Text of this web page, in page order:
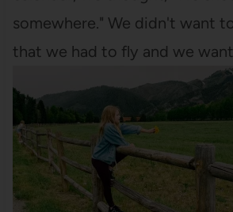
somewhere." We didn't want
that we had to fly and we